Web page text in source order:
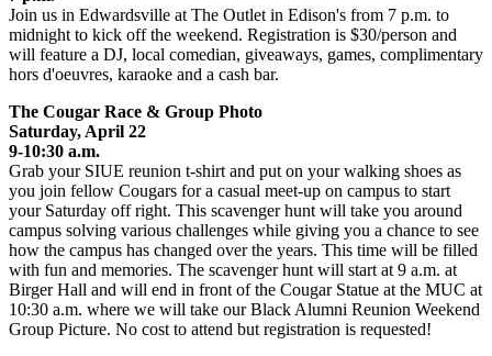
Join us in Edwardsville at The Outlet in Edison's from 7 p.m. to
midnight to kick off the weekend. Registration is $30/person and
will feature a DJ, local comedian, giveaways, games, complimentary
hors d'oeuvres, karaoke and a cash bar.
The Cougar Race & Group Photo
Saturday, April 22
9-10:30 a.m.
Grab your SIUE reunion t-shirt and put on your walking shoes as
you join fellow Cougars for a casual meet-up on campus to start
your Saturday off right. This scavenger hunt will take you around
campus solving various challenges while giving you a chance to see
how the campus has changed over the years. This time will be filled
with fun and memories. The scavenger hunt will start at 9 a.m. at
Birger Hall and will end in front of the Cougar Statue at the MUC at
10:30 a.m. where we will take our Black Alumni Reunion Weekend
Group Picture. No cost to attend but registration is requested!